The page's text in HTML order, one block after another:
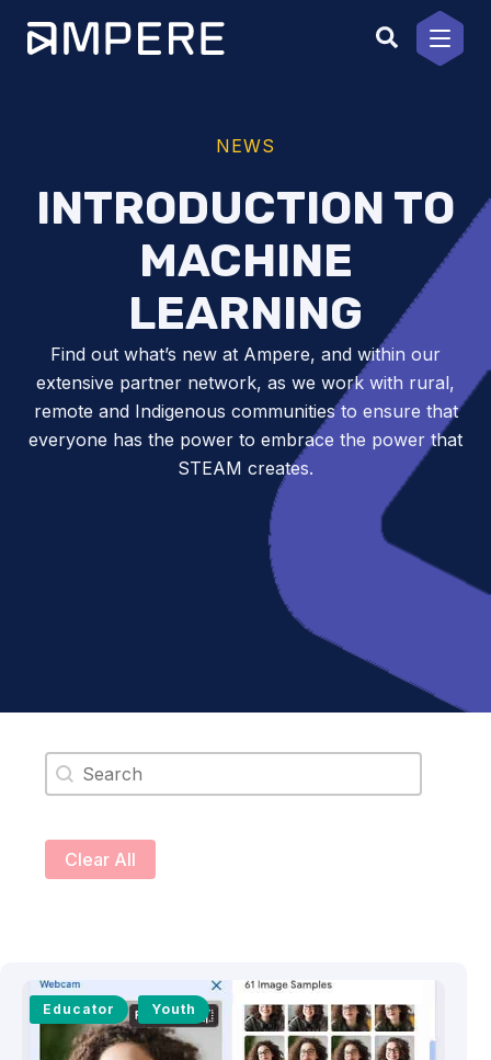
content
NEWS
INTRODUCTION TO
MACHINE
LEARNING
Find out what’s new at Ampere, and within our
extensive partner network, as we work with rural,
remote and Indigenous communities to ensure that
everyone has the power to embrace the power that
STEAM creates.
Search content
Clear All
Educator Youth